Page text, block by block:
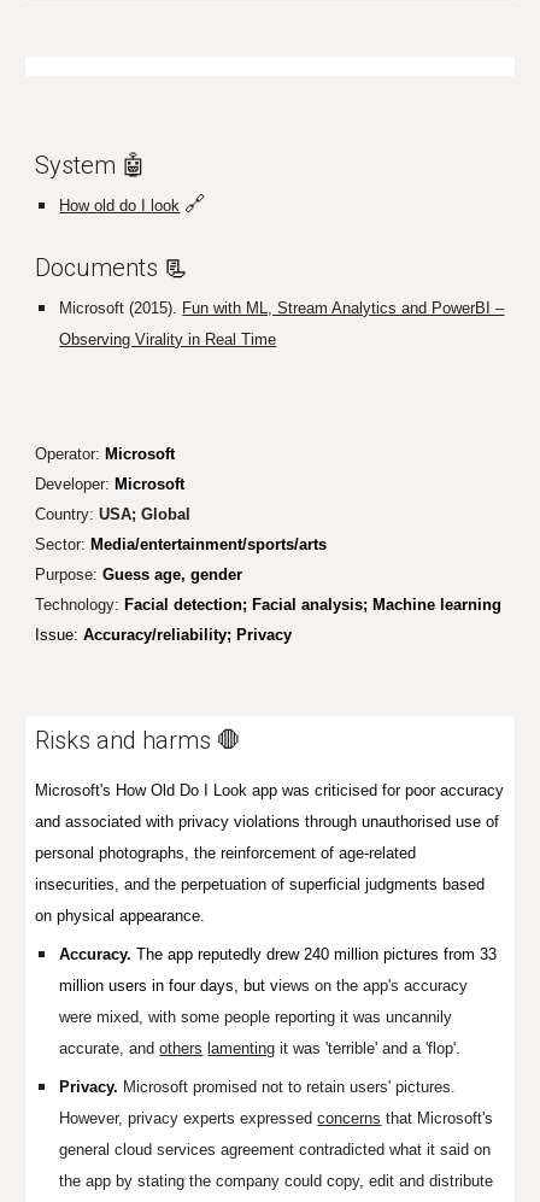
System 🤖
How old do I look 🔗
Documents 📃
Microsoft (2015). Fun with ML, Stream Analytics and PowerBI –
Observing Virality in Real Time
Operator: Microsoft
Developer: Microsoft
Country:USA; Global
Sector: Media/entertainment/sports/arts
Purpose: Guess age, gender
Technology: Facial detection; Facial analysis; Machine learning
Issue:Accuracy/reliability; Privacy
Risks and harms 🛑
Microsoft's How Old Do I Look app was criticised for poor accuracy
and associated with privacy violations through unauthorised use of
personal photographs, the reinforcement of age-related
insecurities, and the perpetuation of superficial judgments based
on physical appearance.
Accuracy.The app reputedly drew 240 million pictures from 33
million users in four days, but views on the app's accuracy
were mixed, with some people reporting it was uncannily
accurate, andothers lamenting it was 'terrible' and a 'flop'.
Privacy. Microsoft promised not to retain users' pictures.
However, privacy experts expressedconcerns that Microsoft's
general cloud services agreement contradicted what it said on
the app by stating the company could copy, edit and distribute